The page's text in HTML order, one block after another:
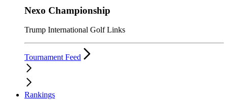
Nexo Championship
Trump International Golf Links
Tournament Feed
Rankings